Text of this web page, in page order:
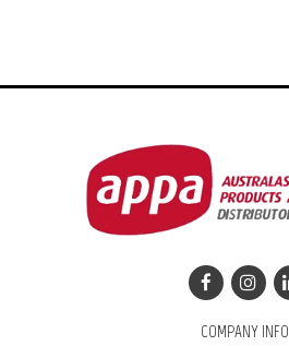
COMPANY INFO